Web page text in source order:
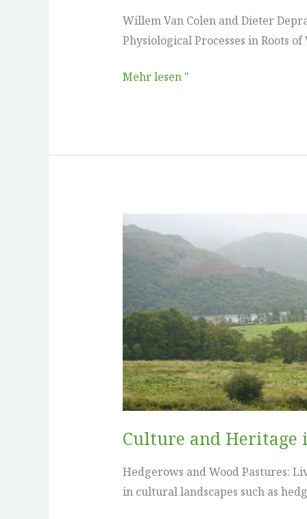
Willem Van Colen and Dieter
Physiological Processes in Roots
Mehr lesen "
Culture and
Hedgerows and Wood Pastures:
in cultural landscapes such as
Culture
Heritage
Agroforestry:
United
Kingdom